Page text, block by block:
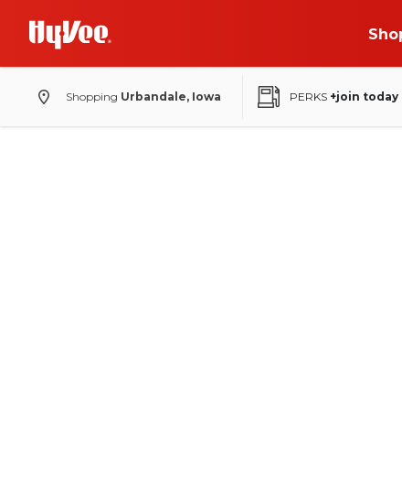
Shopping Urbandale, Iowa PERKS +join today